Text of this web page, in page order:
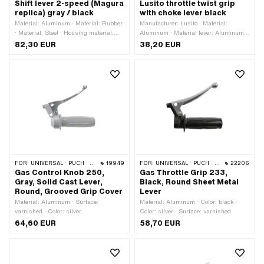
Shift lever 2-speed (Magura
replica) gray / black
Material: Aluminum · Material: Rubber
· Material: Steel · Housing material:
Aluminum · Material lever: Steel ·
gears: 2 pcs · Surface: varnished ·
number: 320.3.32.004.0 · Sachs OEM
no.: 0289 055 000 · Magura OEM
number: 0129912 · Magura OEM
number: 0129918
82,30 EUR
Lusito throttle twist grip
with choke lever black
Manufacturer: Lusito · Material:
Aluminum · Material lever: Aluminum ·
Color: black · Color: silver · Ø inside:
38,20 EUR
FOR: UNIVERSAL · PUCH · SACHS · PONY / CILO (BETA 521 & 512) · ZÜNDAPP BELMONDO · CILO 19949
Gas Control Knob 250,
Gray, Solid Cast Lever,
Round, Grooved Grip Cover
Material: Aluminum · Surface:
varnished · Color: silver
64,60 EUR
FOR: UNIVERSAL · PUCH · SACHS · PONY / CILO (BETA 521 & 512) · ZÜNDAPP BELMONDO 22206
Gas Throttle Grip 233,
Black, Round Sheet Metal
Lever
Material: Aluminum · Color: black ·
Color: silver · Surface: varnished
58,70 EUR